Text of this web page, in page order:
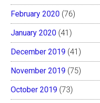
February 2020 (76)
January 2020 (41)
December 2019 (41)
November 2019 (75)
October 2019 (73)